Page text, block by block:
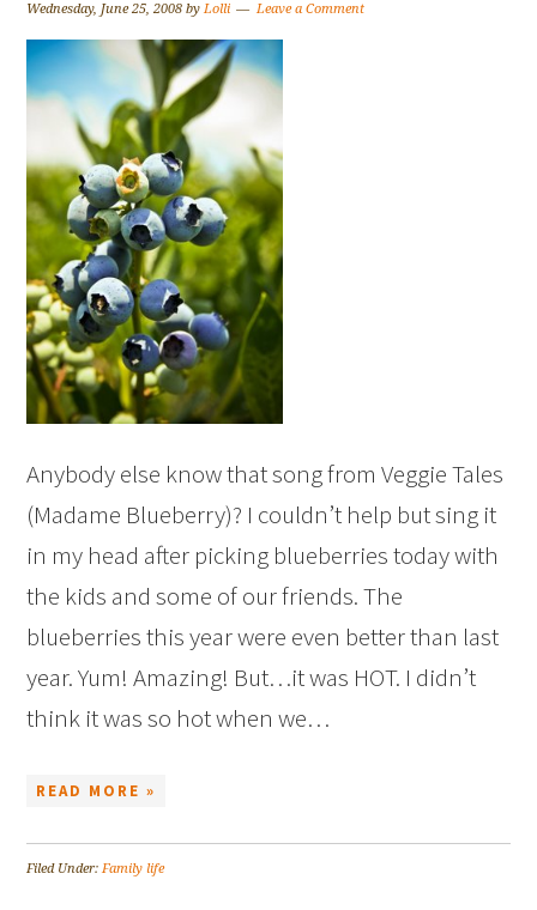
Wednesday, June 25, 2008 byLolli Leave a Comment
Anybody else know that song from Veggie Tales
(Madame Blueberry)? I couldn’t help but sing it
in my head after picking blueberries today with
the kids and some of our friends. The
blueberries this year were even better than last
year. Yum! Amazing! But…it was HOT. I didn’t
think it was so hot when we…
READ MORE »
Filed Under: Family life